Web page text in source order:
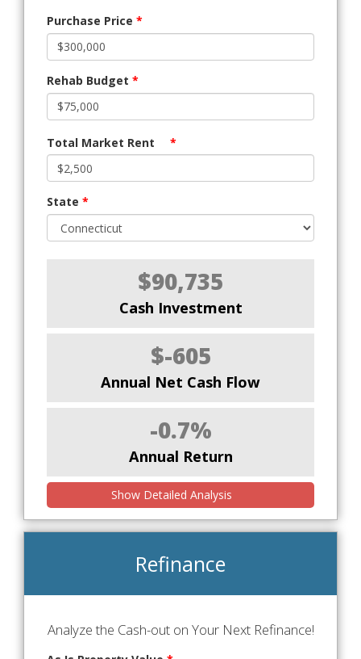
Purchase Price *
Rehab Budget *
Total Market Rent *
State *
$90,735
Cash Investment
$-605
Annual Net Cash Flow
-0.7%
Annual Return
Show Detailed Analysis
Refinance
Analyze the Cash-out on Your Next Refinance!